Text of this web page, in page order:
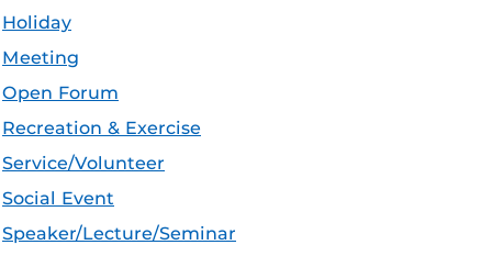
Holiday
Meeting
Open Forum
Recreation & Exercise
Service/Volunteer
Social Event
Speaker/Lecture/Seminar